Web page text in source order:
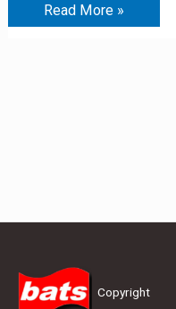
Read More »
Copyright